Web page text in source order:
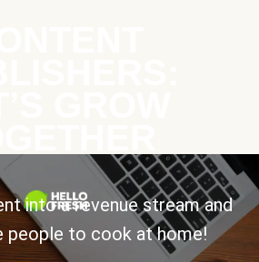
into a revenue stream and
people to cook at home!